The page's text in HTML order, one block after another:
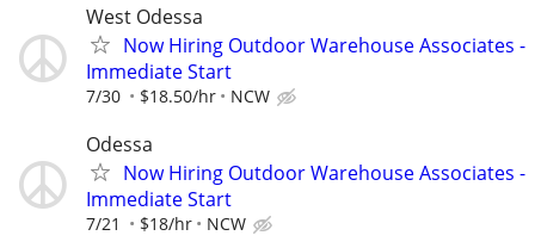
West Odessa
Now Hiring Outdoor Warehouse Associates -
Immediate Start
7/30 $18.50/hr NCW
Odessa
Now Hiring Outdoor Warehouse Associates -
Immediate Start
7/21 $18/hr NCW